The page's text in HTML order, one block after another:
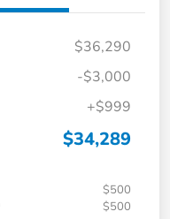
$36,290
-$3,000
+$999
$34,289
$500
$500